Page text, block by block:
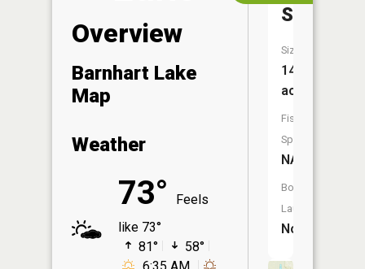
Overview
Barnhart Lake
Map
Weather
73°
Feels
like 73°
81°
58°
Slough
Size:
14
acres
Fish
Species:
NA
Boat
Launch:
No